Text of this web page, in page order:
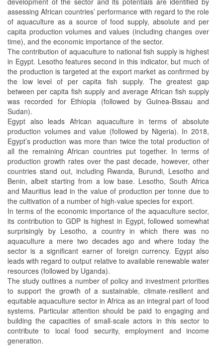
assessing African countries’ performance with regard to the role
of aquaculture as a source of food supply, absolute and per
capita production volumes and values (including changes over
time), and the economic importance of the sector.
The contribution of aquaculture to national fish supply is highest
in Egypt. Lesotho features second in this indicator, but much of
the production is targeted at the export market as confirmed by
the low level of per capita fish supply. The greatest gap
between per capita fish supply and average African fish supply
was recorded for Ethiopia (followed by Guinea-Bissau and
Sudan).
Egypt also leads African aquaculture in terms of absolute
production volumes and value (followed by Nigeria). In 2018,
Egypt’s production was more than twice the total production of
all the remaining African countries put together. In terms of
production growth rates over the past decade, however, other
countries stand out, including Rwanda, Burundi, Lesotho and
Benin, albeit starting from a low base. Lesotho, South Africa
and Mauritius lead in the value of production per tonne due to
the cultivation of a number of high-value species for export.
In terms of the economic importance of the aquaculture sector,
its contribution to GDP is highest in Egypt, followed somewhat
surprisingly by Lesotho, a country in which there was no
aquaculture a mere two decades ago and where today the
sector is a significant earner of foreign currency. Egypt also
leads with regard to output relative to available renewable water
resources (followed by Uganda).
The study outlines a number of policy and investment priorities
to support the growth of a sustainable, climate-resilient and
equitable aquaculture sector in Africa as an integral part of food
systems. Particular attention should be paid to engaging and
building the capacities of small-scale actors in this sector to
contribute to local food security, employment and income
generation.